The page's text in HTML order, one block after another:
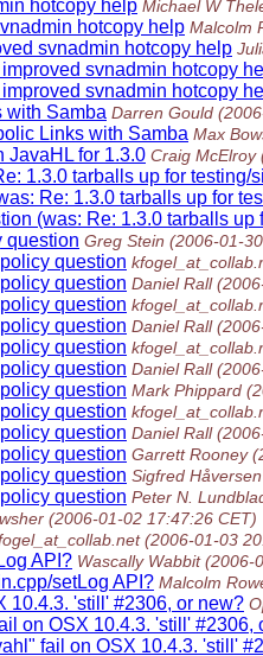
hotcopy help Michael W
hotcopy help Malcolm
svnadmin hotcopy help
improved svnadmin hotcopy
improved svnadmin hotcopy
with Samba Darren Gould
Links with Samba Max
JavaHL for 1.3.0 Craig McElroy
1.3.0 tarballs up for testing/
Re: 1.3.0 tarballs up for
(was: Re: 1.3.0 tarballs
question Greg Stein (2006-01-
question
question Daniel Rall
question
question Daniel Rall
question
question Daniel Rall
question Mark Phippard
question
question Daniel Rall
question Garrett Rooney
question Sigfred Håversen
question Peter N.
(2006-01-02 17:47:26 CET)
(2006-01-03
API? Wascally Wabbit (2006-
setLog API? Malcolm
10.4.3. 'still' #2306, or new?
on OSX 10.4.3. 'still' #2306,
fail on OSX 10.4.3. 'still'